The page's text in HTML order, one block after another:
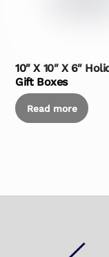
10″ X 10″ X 6″
Gift Boxes
Read more